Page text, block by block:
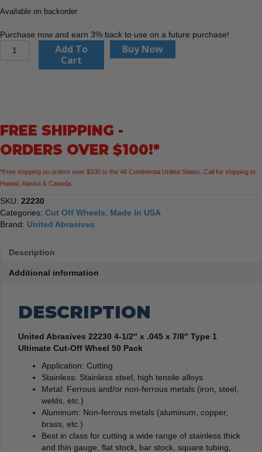
Available on backorder
Purchase now and earn 3% back to use on a future purchase!
United
x
Type
Ultimate
Cut-
Off
Wheel
50
Add To
Cart
Buy Now
FREE SHIPPING -
ORDERS OVER $100!*
*Free shipping on orders over $100 to the 48 Continental United States. Call for shipping to
Hawaii, Alaska & Canada.
SKU: 22230
Categories: Cut Off Wheels
Made In USA
Brand: United Abrasives
Description
Additional information
DESCRIPTION
United Abrasives 22230 4-1/2″ x .045 x 7/8″ Type 1
Ultimate Cut-Off Wheel 50 Pack
Application: Cutting
Stainless: Stainless steel, high tensile alloys
Metal: Ferrous and/or non-ferrous metals (iron, steel,
welds, etc.)
Aluminum: Non-ferrous metals (aluminum, copper,
brass, etc.)
Best in class for cutting a wide range of stainless thick
and thin gauge, flat stock, bar stock, square tubing,